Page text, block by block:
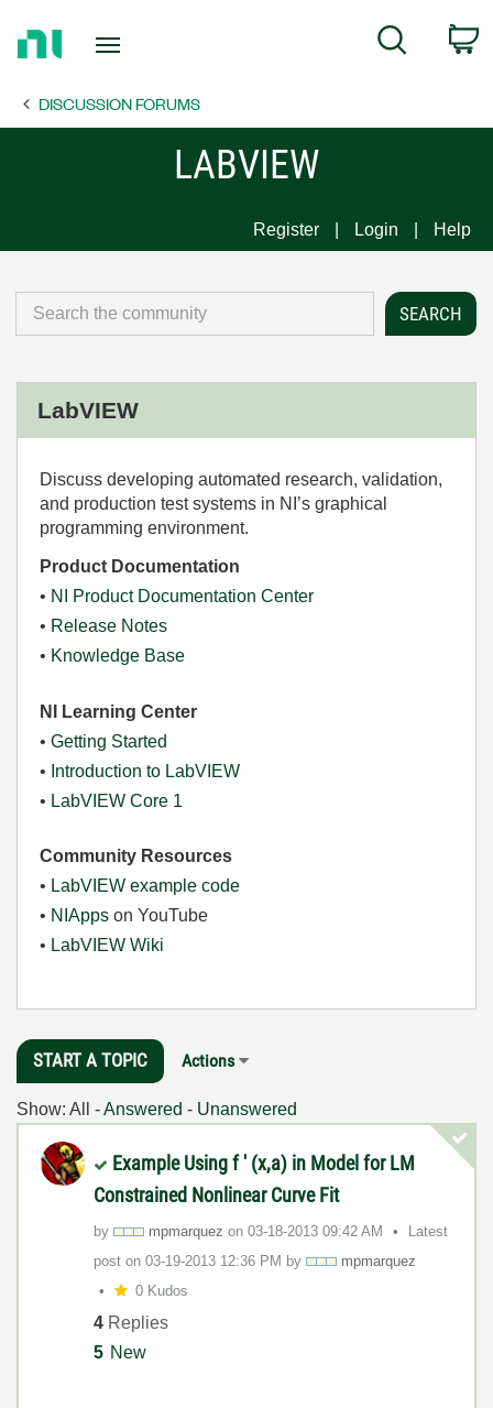
Page
Search
DISCUSSION FORUMS
LABVIEW
Register Login Help
LabVIEW
Discuss developing automated research, validation,
and production test systems in NI’s graphical
programming environment.
Product Documentation
• NI Product Documentation Center
• Release Notes
• Knowledge Base
NI Learning Center
• Getting Started
• Introduction to LabVIEW
• LabVIEW Core 1
Community Resources
• LabVIEW example code
• NIApps on YouTube
• LabVIEW Wiki
START A TOPIC Actions
Show: All -Answered - Unanswered
Example Using f ' (x,a) in Model for LM
Constrained Nonlinear Curve Fit
by mpmarquez on ‎03-18-2013 09:42 AM
Latest
post on ‎03-19-2013 12:36 PM by
mpmarquez
0 Kudos
4 Replies
5 New